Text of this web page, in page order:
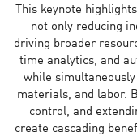
This keynote
not only reducing
driving broader
time analytics, and
while
materials, and labor.
control, and
create cascading